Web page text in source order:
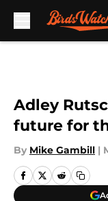
Adley
future for
By Mike Gambill |